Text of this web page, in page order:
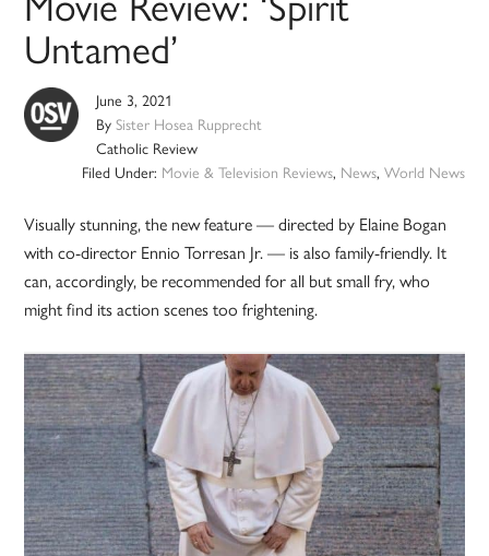
Untamed’
June 3, 2021
BySister Hosea Rupprecht
Catholic Review
Filed Under: Movie & Television Reviews, News, World News
Visually stunning, the new feature — directed by Elaine Bogan
with co-director Ennio Torresan Jr. — is also family-friendly. It
can, accordingly, be recommended for all but small fry, who
might find its action scenes too frightening.